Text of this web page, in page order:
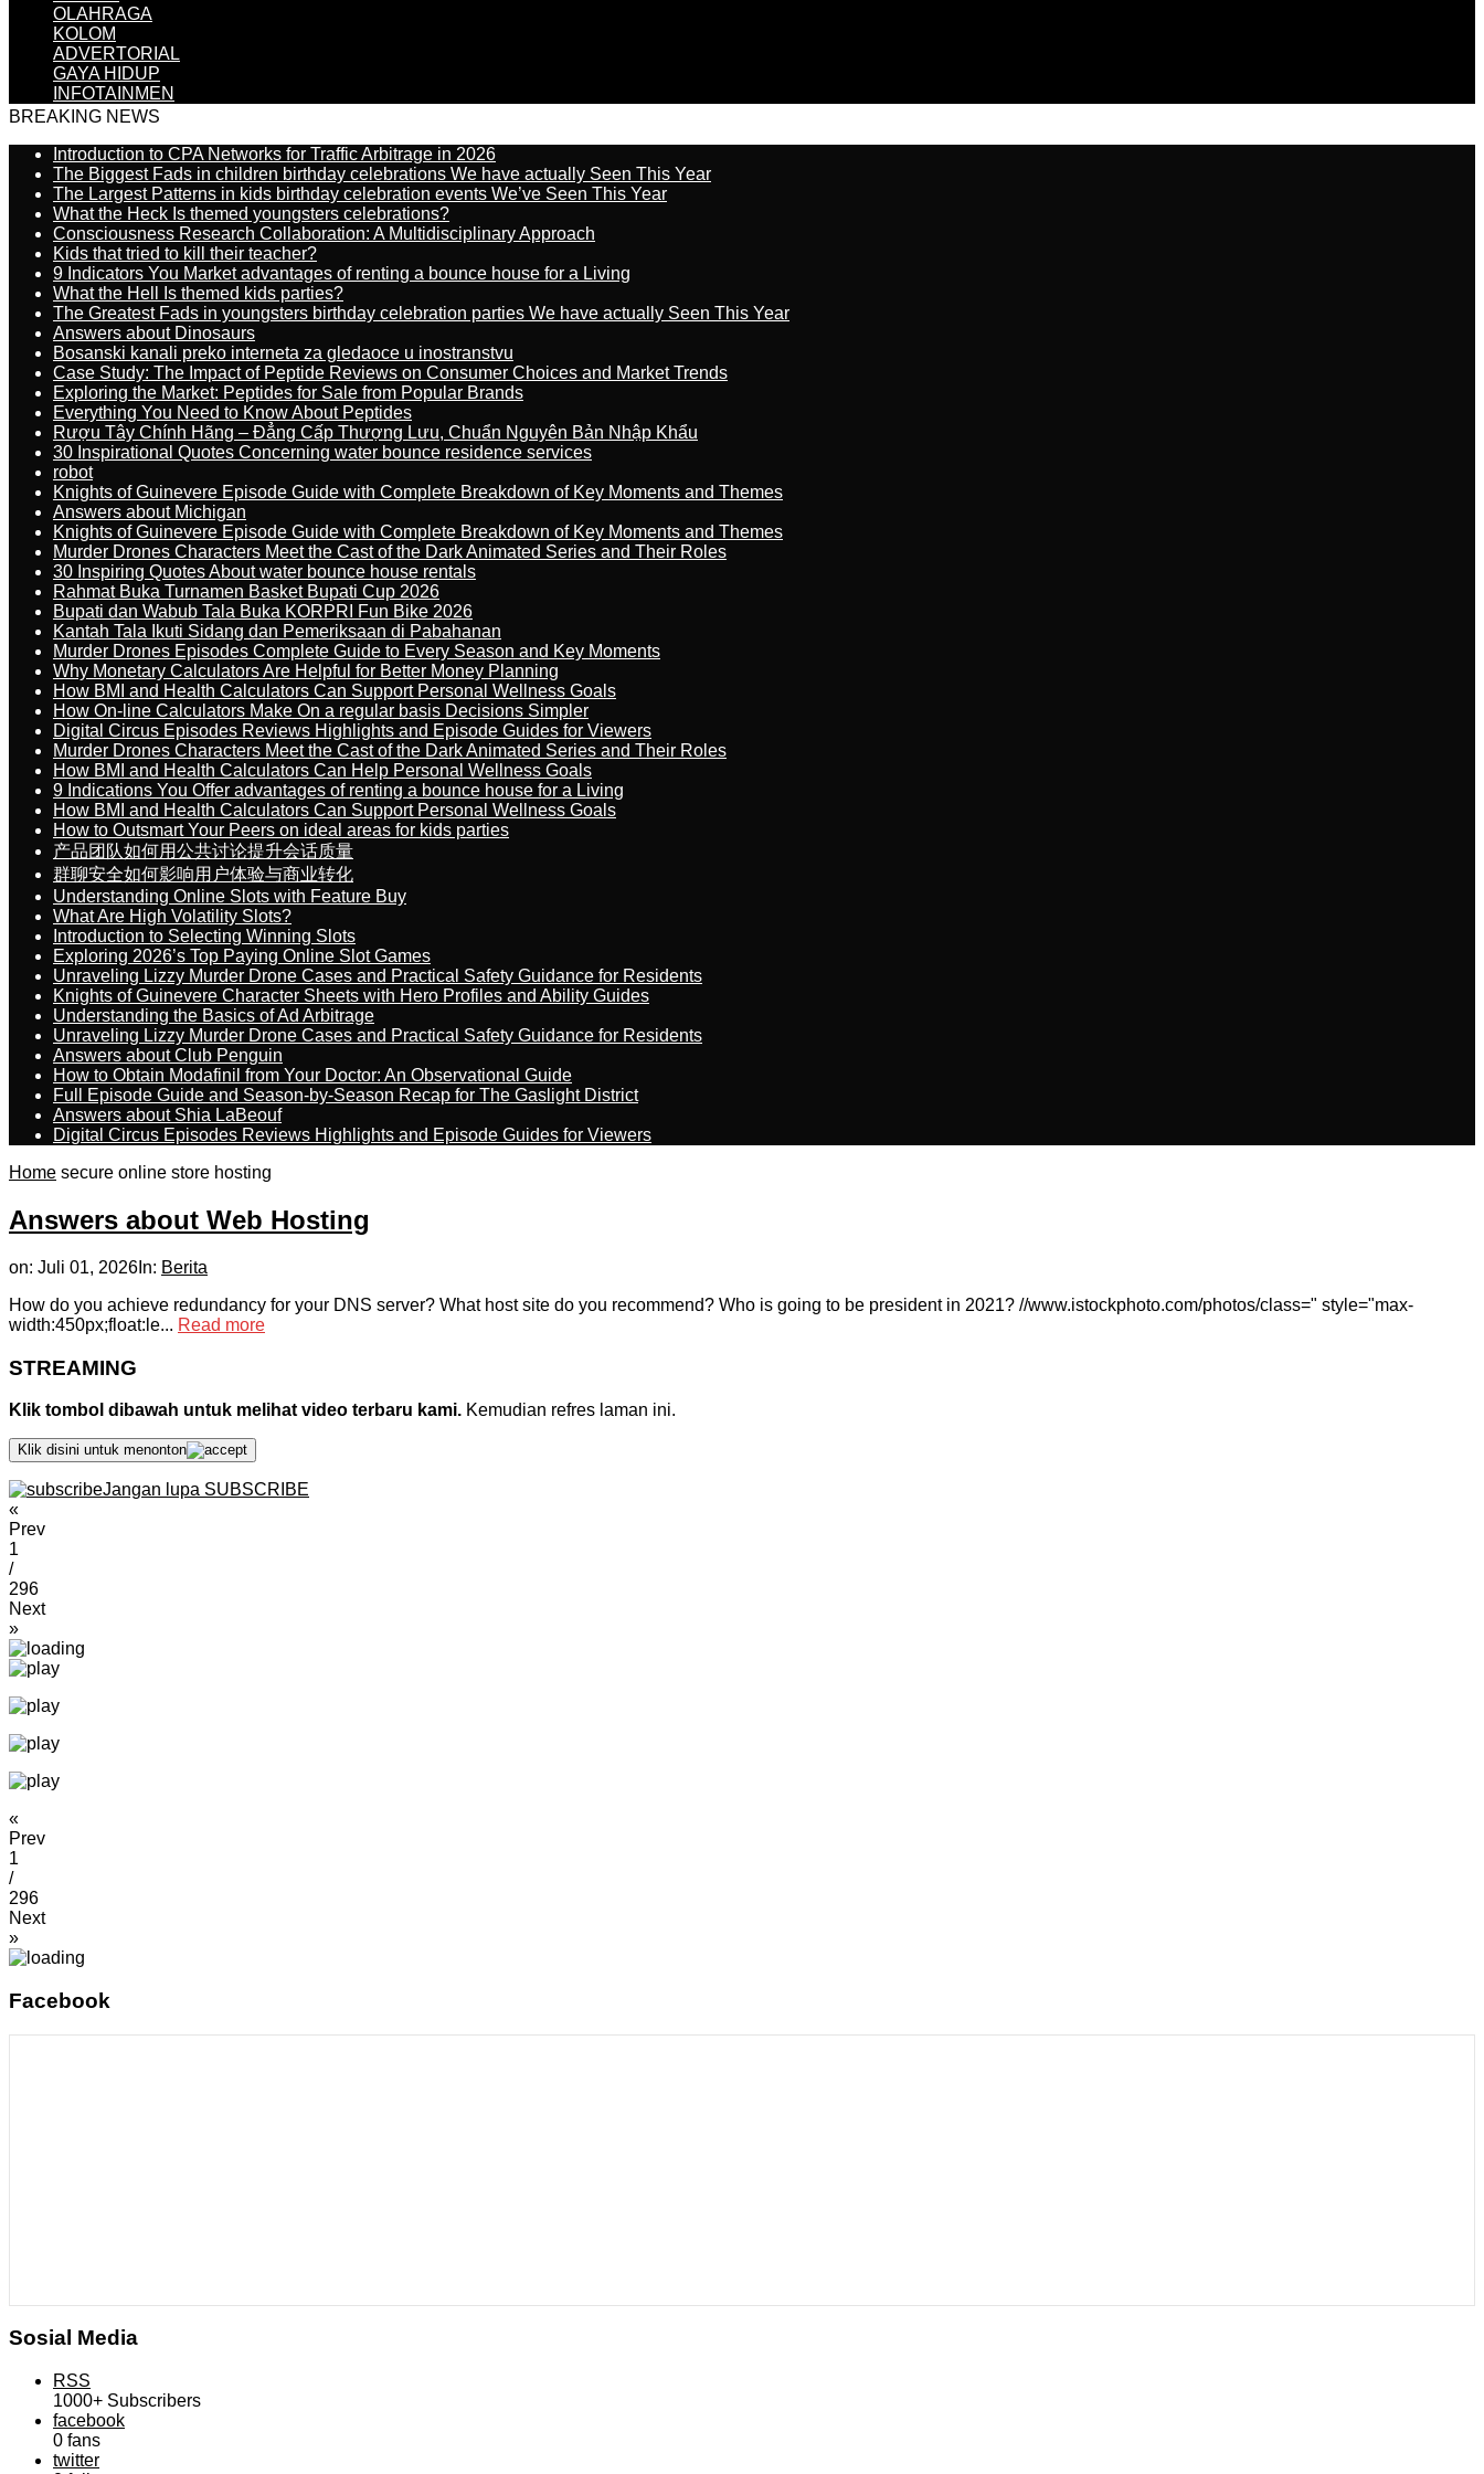
OLAHRAGA
KOLOM
ADVERTORIAL
GAYA HIDUP
INFOTAINMEN
BREAKING NEWS
Introduction to CPA Networks for Traffic Arbitrage in 2026
The Biggest Fads in children birthday celebrations We have actually Seen This Year
The Largest Patterns in kids birthday celebration events We’ve Seen This Year
What the Heck Is themed youngsters celebrations?
Consciousness Research Collaboration: A Multidisciplinary Approach
Kids that tried to kill their teacher?
9 Indicators You Market advantages of renting a bounce house for a Living
What the Hell Is themed kids parties?
The Greatest Fads in youngsters birthday celebration parties We have actually Seen This Year
Answers about Dinosaurs
Bosanski kanali preko interneta za gledaoce u inostranstvu
Case Study: The Impact of Peptide Reviews on Consumer Choices and Market Trends
Exploring the Market: Peptides for Sale from Popular Brands
Everything You Need to Know About Peptides
Rượu Tây Chính Hãng – Đẳng Cấp Thượng Lưu, Chuẩn Nguyên Bản Nhập Khẩu
30 Inspirational Quotes Concerning water bounce residence services
robot
Knights of Guinevere Episode Guide with Complete Breakdown of Key Moments and Themes
Answers about Michigan
Knights of Guinevere Episode Guide with Complete Breakdown of Key Moments and Themes
Murder Drones Characters Meet the Cast of the Dark Animated Series and Their Roles
30 Inspiring Quotes About water bounce house rentals
Rahmat Buka Turnamen Basket Bupati Cup 2026
Bupati dan Wabub Tala Buka KORPRI Fun Bike 2026
Kantah Tala Ikuti Sidang dan Pemeriksaan di Pabahanan
Murder Drones Episodes Complete Guide to Every Season and Key Moments
Why Monetary Calculators Are Helpful for Better Money Planning
How BMI and Health Calculators Can Support Personal Wellness Goals
How On-line Calculators Make On a regular basis Decisions Simpler
Digital Circus Episodes Reviews Highlights and Episode Guides for Viewers
Murder Drones Characters Meet the Cast of the Dark Animated Series and Their Roles
How BMI and Health Calculators Can Help Personal Wellness Goals
9 Indications You Offer advantages of renting a bounce house for a Living
How BMI and Health Calculators Can Support Personal Wellness Goals
How to Outsmart Your Peers on ideal areas for kids parties
产品团队如何用公共讨论提升会话质量
群聊安全如何影响用户体验与商业转化
Understanding Online Slots with Feature Buy
What Are High Volatility Slots?
Introduction to Selecting Winning Slots
Exploring 2026’s Top Paying Online Slot Games
Unraveling Lizzy Murder Drone Cases and Practical Safety Guidance for Residents
Knights of Guinevere Character Sheets with Hero Profiles and Ability Guides
Understanding the Basics of Ad Arbitrage
Unraveling Lizzy Murder Drone Cases and Practical Safety Guidance for Residents
Answers about Club Penguin
How to Obtain Modafinil from Your Doctor: An Observational Guide
Full Episode Guide and Season-by-Season Recap for The Gaslight District
Answers about Shia LaBeouf
Digital Circus Episodes Reviews Highlights and Episode Guides for Viewers
Home secure online store hosting
Answers about Web Hosting
on: Juli 01, 2026 In: Berita
How do you achieve redundancy for your DNS server? What host site do you recommend? Who is going to be president in 2021? //www.istockphoto.com/photos/class=" style="max-
width:450px;float:le... Read more
STREAMING
Klik tombol dibawah untuk melihat video terbaru kami. Kemudian refres laman ini.
Klik disini untuk menonton
Jangan lupa SUBSCRIBE
«
Prev
1
/
296
Next
»
«
Prev
1
/
296
Next
»
Facebook
Sosial Media
RSS
1000+ Subscribers
facebook
0 fans
twitter